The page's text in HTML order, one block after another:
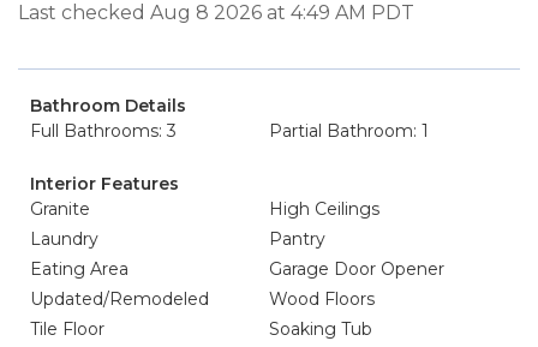
Last checked Aug 8 2026 at 4:49 AM PDT
Bathroom Details
Full Bathrooms: 3
Partial Bathroom: 1
Interior Features
Granite
High Ceilings
Laundry
Pantry
Eating Area
Garage Door Opener
Updated/Remodeled
Wood Floors
Tile Floor
Soaking Tub